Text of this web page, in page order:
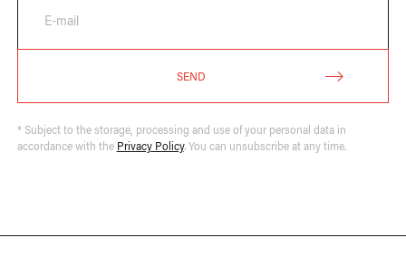
E-mail
SEND
* Subject to the storage, processing and use of your personal data in
accordance with the Privacy Policy. You can unsubscribe at any time.